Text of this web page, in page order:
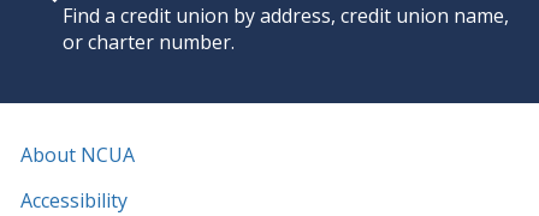
Find a credit union by address, credit union name,
or charter number.
About NCUA
Accessibility